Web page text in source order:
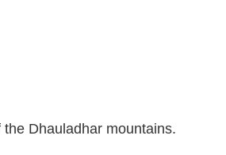
Dhauladhar mountains.